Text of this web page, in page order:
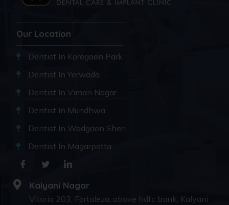
Our Location
Dentist In Koregaon Park
Dentist In Yerwada
Dentist In Viman Nagar
Dentist In Mundhwa
Dentist In Wadgaon Sheri
Dentist In Magarpatta
Kalyani Nagar
Vitoria 203, Fortaleza, above hdfc bank, Kalyani